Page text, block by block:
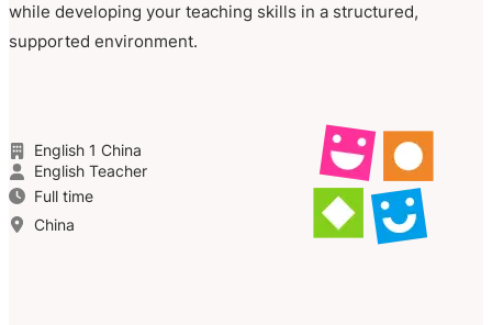
while developing your teaching skills in a structured,
supported environment.
English 1 China
English Teacher
Full time
China